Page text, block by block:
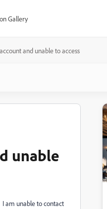
Gallery
and unable to access
unable
I am unable to contact